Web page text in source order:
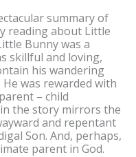
summary of
reading about Little
Bunny was a
skillful and loving,
his wandering
was rewarded with
– child
the story mirrors the
and repentant
Son. And, perhaps,
parent in God.